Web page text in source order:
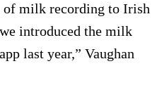
of milk recording to Irish
introduced the milk
last year,” Vaughan